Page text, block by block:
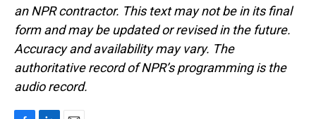
an NPR contractor. This text may not be in its final
form and may be updated or revised in the future.
Accuracy and availability may vary. The
authoritative record of NPR’s programming is the
audio record.